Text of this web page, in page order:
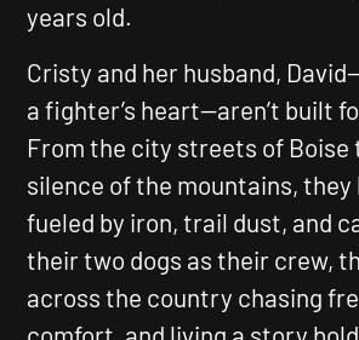
years old.
Cristy and her husband,
a fighter’s heart—aren’t built
From the city streets of Boise
silence of the mountains, they
fueled by iron, trail dust, and
their two dogs as their crew,
across the country chasing